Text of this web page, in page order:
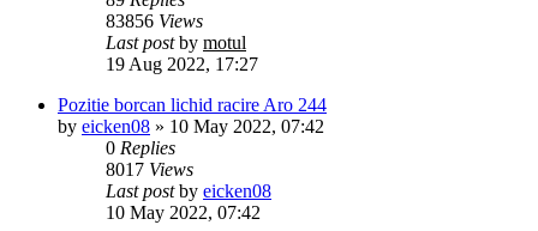
83856 Views
Last postby motul
19 Aug 2022, 17:27
Pozitie borcan lichid racire Aro 244
by eicken08 » 10 May 2022, 07:42
0 Replies
8017 Views
Last postby eicken08
10 May 2022, 07:42